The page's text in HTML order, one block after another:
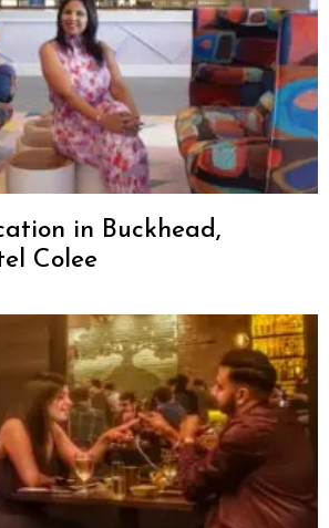
in Buckhead,
Colee